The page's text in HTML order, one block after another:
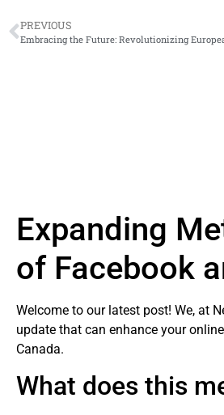
PREVIOUS
Expanding
of Facebook
Welcome to our latest post! We, at
update that can enhance your
Canada.
What does this